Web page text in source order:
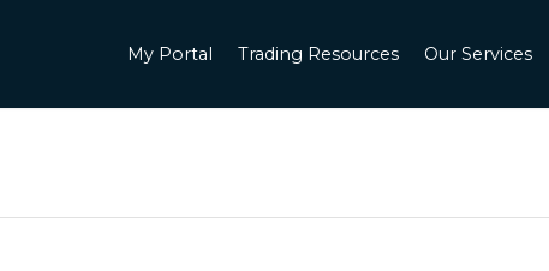
My Portal Trading Resources Our Services